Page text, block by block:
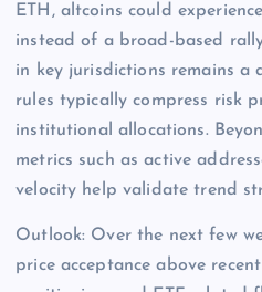
ETH, altcoins could
instead of a broad-based
in key jurisdictions remains a
rules typically compress risk
institutional allocations.
metrics such as active
velocity help validate trend
Outlook: Over the next few
price acceptance above